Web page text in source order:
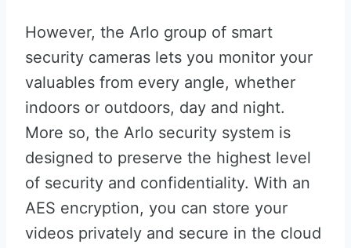
However, the Arlo group of smart
security cameras lets you monitor your
valuables from every angle, whether
indoors or outdoors, day and night.
More so, the Arlo security system is
designed to preserve the highest level
of security and confidentiality. With an
AES encryption, you can store your
videos privately and secure in the cloud